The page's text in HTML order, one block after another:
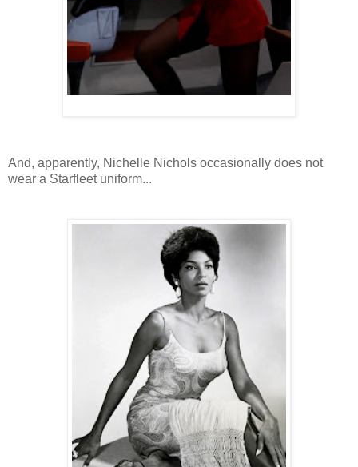
And, apparently, Nichelle Nichols occasionally does not
wear a Starfleet uniform...